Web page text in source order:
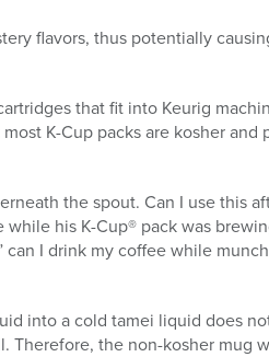
flavors, thus potentially
that fit into Keurig
K-Cup packs are kosher and
the spout. Can I use this
his K-Cup® pack was
can I drink my coffee while
into a cold tamei liquid does
Therefore, the non-kosher mug